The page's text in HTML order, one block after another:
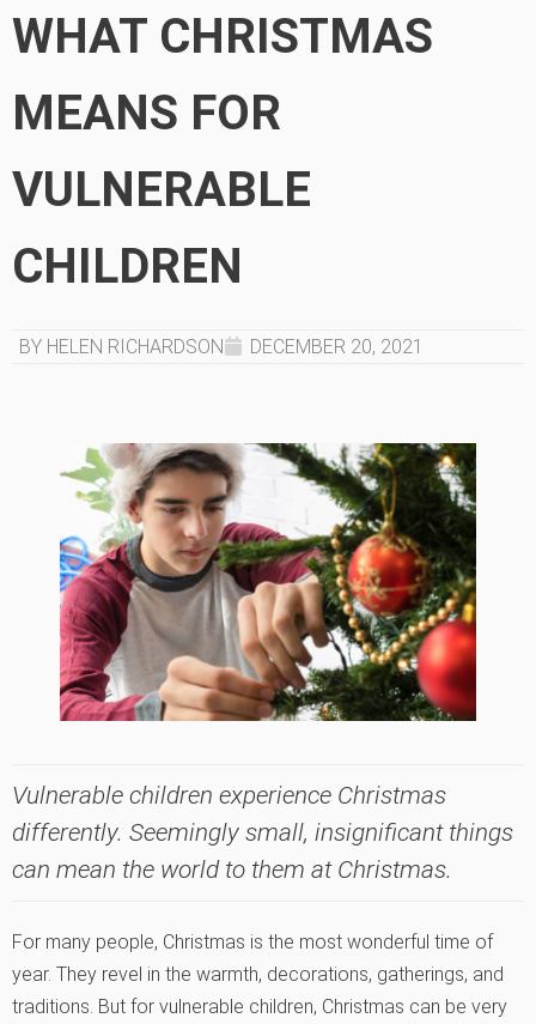
WHAT CHRISTMAS
MEANS FOR
VULNERABLE
CHILDREN
BY HELEN RICHARDSON DECEMBER 20, 2021
Vulnerable children experience Christmas
differently. Seemingly small, insignificant things
can mean the world to them at Christmas.
For many people, Christmas is the most wonderful time of
year. They revel in the warmth, decorations, gatherings, and
traditions. But for vulnerable children, Christmas can be very